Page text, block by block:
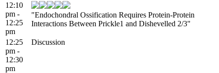
12:10
pm -
12:25
pm
"Endochondral Ossification Requires Protein-Protein
Interactions Between Prickle1 and Dishevelled 2/3"
12:25
pm -
12:30
pm
Discussion